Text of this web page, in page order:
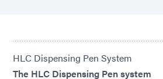
HLC Dispensing Pen System
The HLC Dispensing Pen system